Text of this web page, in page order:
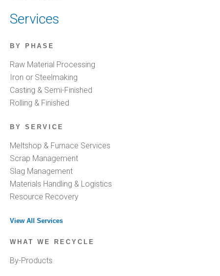
Services
BY PHASE
Raw Material Processing
Iron or Steelmaking
Casting & Semi-Finished
Rolling & Finished
BY SERVICE
Meltshop & Furnace Services
Scrap Management
Slag Management
Materials Handling & Logistics
Resource Recovery
View All Services
WHAT WE RECYCLE
By-Products